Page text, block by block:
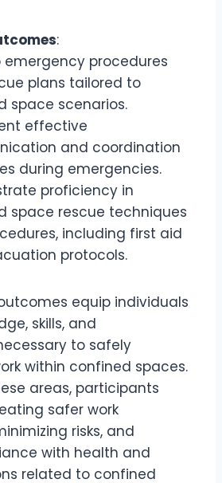
:
emergency procedures
plans tailored to
space scenarios.
effective
and coordination
during emergencies.
proficiency in
space rescue techniques
including first aid
protocols.
equip individuals
skills, and
to safely
within confined spaces.
areas, participants
safer work
risks, and
with health and
related to confined